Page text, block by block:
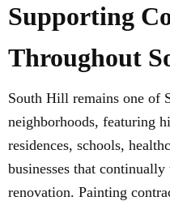
Supporting
Throughout
South Hill remains one of
neighborhoods, featuring
residences, schools,
businesses that
renovation. Painting